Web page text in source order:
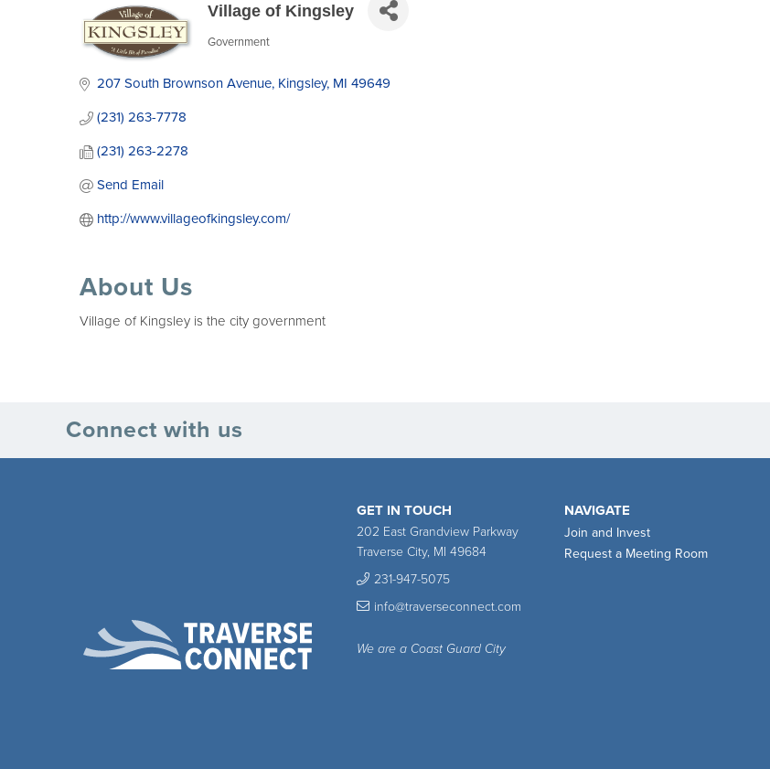
Village of Kingsley
Government
207 South Brownson Avenue Kingsley MI 49649
(231) 263-7778
(231) 263-2278
Send Email
http://www.villageofkingsley.com/
About Us
Village of Kingsley is the city government
Connect with us
GET IN TOUCH
202 East Grandview Parkway
Traverse City, MI 49684
231-947-5075
info@traverseconnect.com
We are a Coast Guard City
NAVIGATE
Join and Invest
Request a Meeting Room